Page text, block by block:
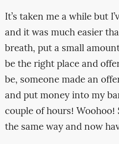
It’s taken me a while but
and it was much easier
breath, put a small
be the right place and
be, someone made an
and put money into my
couple of hours!
the same way and now